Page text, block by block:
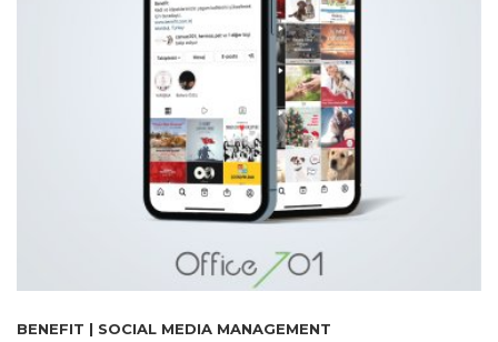
BENEFIT | SOCIAL MEDIA MANAGEMENT